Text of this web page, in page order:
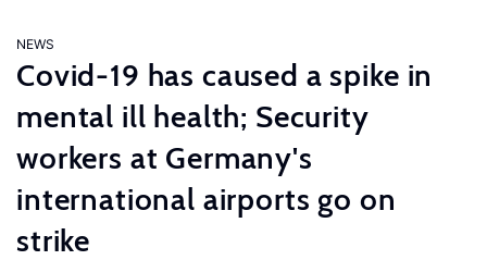
NEWS
Covid-19 has caused a spike in
mental ill health; Security
workers at Germany's
international airports go on
strike